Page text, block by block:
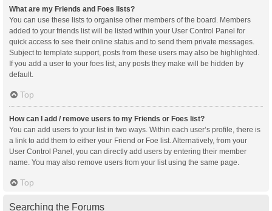
What are my Friends and Foes lists?
You can use these lists to organise other members of the board. Members
added to your friends list will be listed within your User Control Panel for
quick access to see their online status and to send them private messages.
Subject to template support, posts from these users may also be highlighted.
If you add a user to your foes list, any posts they make will be hidden by
default.
Top
How can I add / remove users to my Friends or Foes list?
You can add users to your list in two ways. Within each user’s profile, there is
a link to add them to either your Friend or Foe list. Alternatively, from your
User Control Panel, you can directly add users by entering their member
name. You may also remove users from your list using the same page.
Top
Searching the Forums